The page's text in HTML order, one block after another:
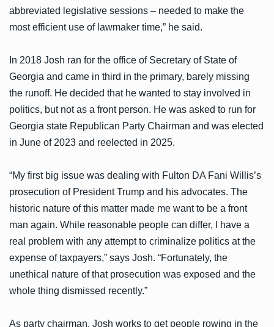
abbreviated legislative sessions – needed to make the
most efficient use of lawmaker time,” he said.
In 2018 Josh ran for the office of Secretary of State of
Georgia and came in third in the primary, barely missing
the runoff. He decided that he wanted to stay involved in
politics, but not as a front person. He was asked to run for
Georgia state Republican Party Chairman and was elected
in June of 2023 and reelected in 2025.
“My first big issue was dealing with Fulton DA Fani Willis’s
prosecution of President Trump and his advocates. The
historic nature of this matter made me want to be a front
man again. While reasonable people can differ, I have a
real problem with any attempt to criminalize politics at the
expense of taxpayers,” says Josh. “Fortunately, the
unethical nature of that prosecution was exposed and the
whole thing dismissed recently.”
As party chairman, Josh works to get people rowing in the